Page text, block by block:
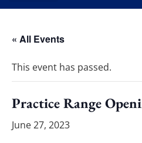
« All Events
This event has passed.
Practice Range
June 27, 2023